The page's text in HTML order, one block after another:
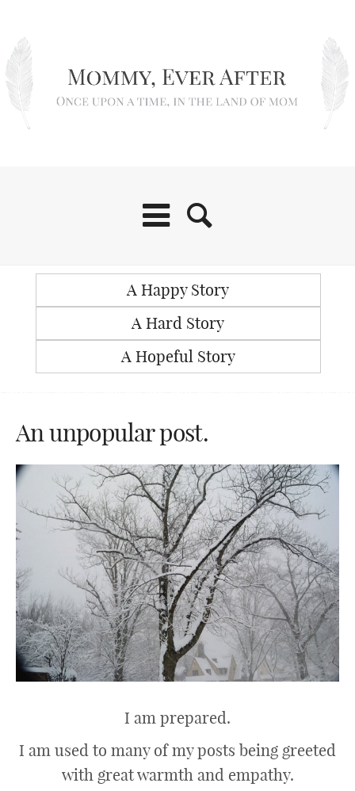
A Happy Story
A Hard Story
A Hopeful Story
An unpopular post.
I am prepared.
I am used to many of my posts being greeted
with great warmth and empathy.